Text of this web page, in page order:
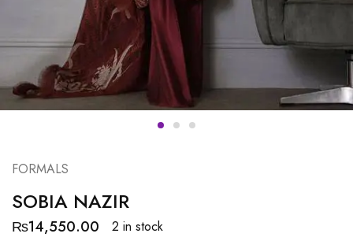
FORMALS
SOBIA NAZIR
₨14,550.00
2 in stock